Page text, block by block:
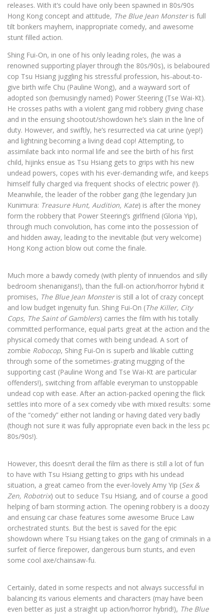
releases. With it’s could have only been spawned in 80s/90s
Hong Kong concept and attitude, The Blue Jean Monsteris full
tilt bonkers mayhem, inappropriate comedy, and awesome
stunt filled action.
Shing Fui-On, in one of his only leading roles, (he was a
renowned supporting player through the 80s/90s), is belaboured
cop Tsu Hsiang juggling his stressful profession, his-about-to-
give birth wife Chu (Pauline Wong), and a wayward sort of
adopted son (bemusingly named) Power Steering (Tse Wai-Kt).
He crosses paths with a violent gang mid robbery giving chase
and in the ensuing shootout/showdown he’s slain in the line of
duty. However, and swiftly, he’s resurrected via cat urine (yep!)
and lightning becoming a living dead cop! Attempting, to
assimilate back into normal life and see the birth of his first
child, hijinks ensue as Tsu Hsiang gets to grips with his new
undead powers, copes with his ever-demanding wife, and keeps
himself fully charged via frequent shocks of electric power (!).
Meanwhile, the leader of the robber gang (the legendary Jun
Kunimura: Treasure Hunt, Audition, Kate) is after the money
form the robbery that Power Steering’s girlfriend (Gloria Yip),
through much convolution, has come into the possession of
and hidden away, leading to the inevitable (but very welcome)
Hong Kong action blow out come the finale.
Much more a bawdy comedy (with plenty of innuendos and silly
bedroom shenanigans!), than the full-on action/horror hybrid it
promises, The Blue Jean Monsteris still a lot of crazy concept
and low budget ingenuity fun. Shing Fui-On (The Killer, City
Cops, The Saint of Gamblers) carries the film with his totally
committed performance, equal parts great at the action and the
physical comedy that comes with being undead. A sort of
zombie Robocop, Shing Fui-On is superb and likable cutting
through some of the sometimes-grating mugging of the
supporting cast (Pauline Wong and Tse Wai-Kt are particular
offenders!), switching from affable everyman to unstoppable
undead cop with ease. After an action-packed opening the flick
settles into more of a sex comedy vibe with mixed results: some
of the “comedy” either not landing or having dated very badly
(though not sure it was fully appropriate even back in the less pc
80s/90s!).
However, this doesn’t derail the film as there is still a lot of fun
to have with Tsu Hsiang getting to grips with his undead
situation, a great cameo from the ever-lovely Amy Yip (Sex &
Zen, Robotrix) out to seduce Tsu Hsiang, and of course a good
helping of barn storming action. The opening robbery is a doozy
and ensuing car chase features some awesome Bruce Law
orchestrated stunts. But the best is saved for the epic
showdown where Tsu Hsiang takes on the gang of criminals in a
surfeit of fierce firepower, dangerous burn stunts, and even
some cool axe/chainsaw-fu.
Certainly, dated in some respects and not always successful in
balancing its various elements and characters (may have been
even better as just a straight up action/horror hybrid!), The Blue